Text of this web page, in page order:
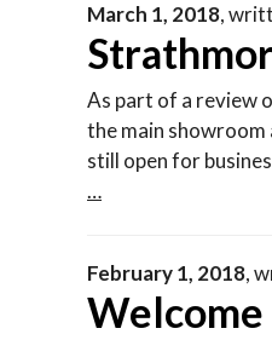
March 1, 2018,
As part of a review
the main showroom
still open for
…
February 1, 2018,